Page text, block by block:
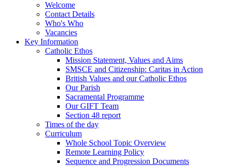
Welcome
Contact Details
Who's Who
Vacancies
Key Information
Catholic Ethos
Mission Statement, Values and Aims
SMSCE and Citizenship: Caritas in Action
British Values and our Catholic Ethos
Our Parish
Sacramental Programme
Our GIFT Team
Section 48 report
Times of the day
Curriculum
Whole School Topic Overview
Remote Learning Policy
Sequence and Progression Documents